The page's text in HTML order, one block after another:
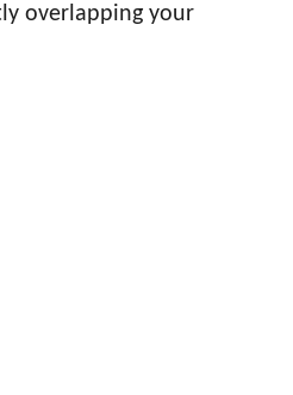
overlapping your